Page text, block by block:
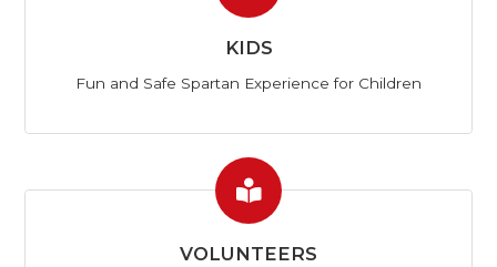
KIDS
Fun and Safe Spartan Experience for Children
VOLUNTEERS